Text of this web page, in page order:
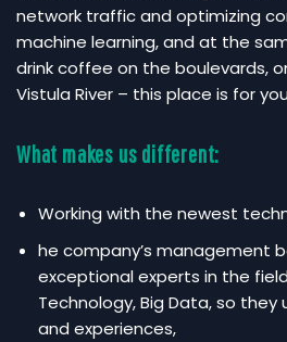
network traffic and optimizing
machine learning, and at the
drink coffee on the boulevards,
Vistula River – this place is for
What makes us different:
Working with the newest
he company’s management
exceptional experts in the
Technology, Big Data, so
and experiences,